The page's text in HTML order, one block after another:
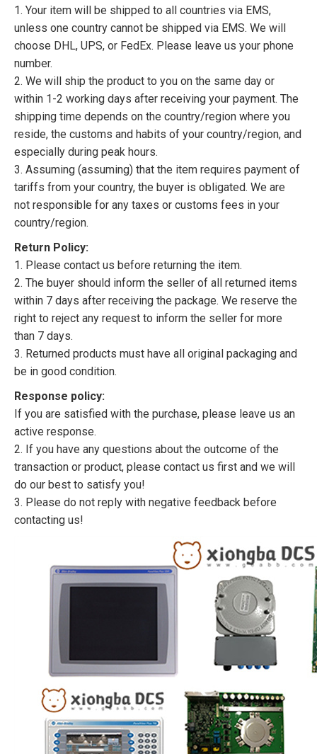
1. Your item will be shipped to all countries via EMS,
unless one country cannot be shipped via EMS. We will
choose DHL, UPS, or FedEx. Please leave us your phone
number.
2. We will ship the product to you on the same day or
within 1-2 working days after receiving your payment. The
shipping time depends on the country/region where you
reside, the customs and habits of your country/region, and
especially during peak hours.
3. Assuming (assuming) that the item requires payment of
tariffs from your country, the buyer is obligated. We are
not responsible for any taxes or customs fees in your
country/region.
Return Policy:
1. Please contact us before returning the item.
2. The buyer should inform the seller of all returned items
within 7 days after receiving the package. We reserve the
right to reject any request to inform the seller for more
than 7 days.
3. Returned products must have all original packaging and
be in good condition.
Response policy:
If you are satisfied with the purchase, please leave us an
active response.
2. If you have any questions about the outcome of the
transaction or product, please contact us first and we will
do our best to satisfy you!
3. Please do not reply with negative feedback before
contacting us!